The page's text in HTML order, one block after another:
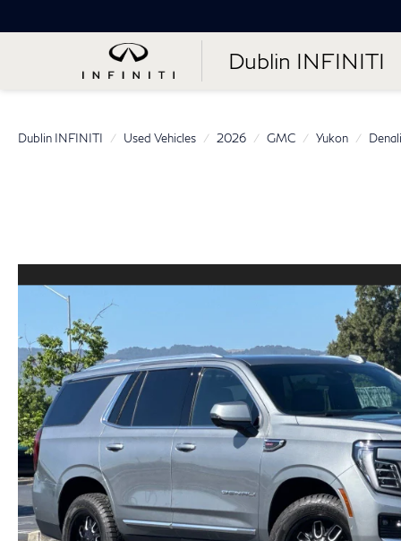
Dublin INFINITI
Dublin INFINITI Used Vehicles 2026 GMC Yukon Denali